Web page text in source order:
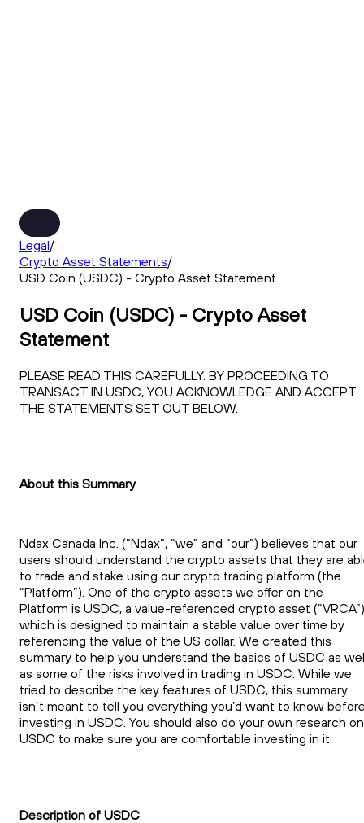
Legal/
Crypto Asset Statements/
USD Coin (USDC) - Crypto Asset Statement
USD Coin (USDC) - Crypto Asset
Statement
PLEASE READ THIS CAREFULLY. BY PROCEEDING TO
TRANSACT IN USDC, YOU ACKNOWLEDGE AND ACCEPT
THE STATEMENTS SET OUT BELOW.
About this Summary
Ndax Canada Inc. (“Ndax”, “we” and “our”) believes that our
users should understand the crypto assets that they are
to trade and stake using our crypto trading platform (the
“Platform”). One of the crypto assets we offer on the
Platform is USDC, a value-referenced crypto asset
which is designed to maintain a stable value over time by
referencing the value of the US dollar. We created this
summary to help you understand the basics of USDC as
as some of the risks involved in trading in USDC. While we
tried to describe the key features of USDC, this summary
isn’t meant to tell you everything you’d want to know
investing in USDC. You should also do your own research on
USDC to make sure you are comfortable investing in it.
Description of USDC